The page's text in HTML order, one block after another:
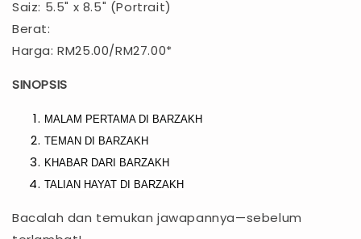
Saiz: 5.5" x 8.5" (Portrait)
Berat:
Harga: RM25.00/RM27.00*
SINOPSIS
MALAM PERTAMA DI BARZAKH
TEMAN DI BARZAKH
KHABAR DARI BARZAKH
TALIAN HAYAT DI BARZAKH
Bacalah dan temukan jawapannya—sebelum